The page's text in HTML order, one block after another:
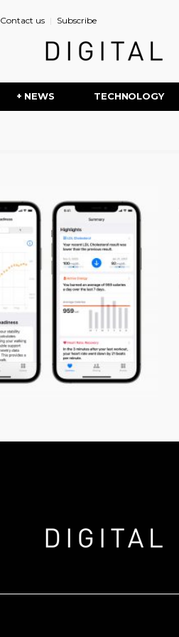
Contact us Subscribe
+ NEWS TECHNOLOGY